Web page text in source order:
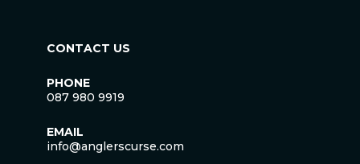
CONTACT US
PHONE
087 980 9919
EMAIL
info@anglerscurse.com